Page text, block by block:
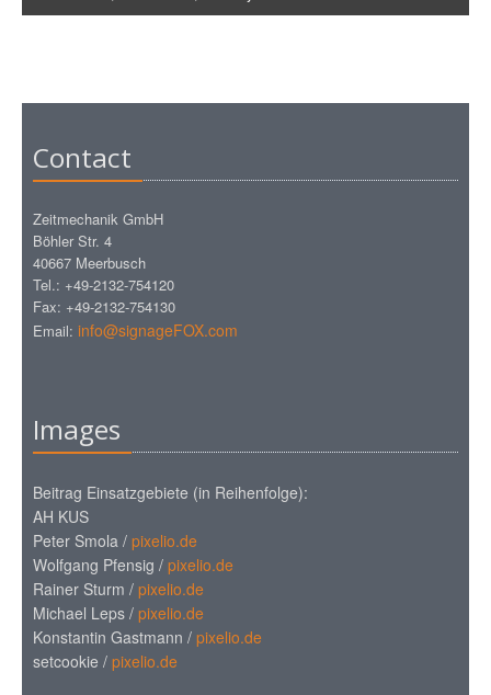
Contact
Zeitmechanik GmbH
Böhler Str. 4
40667 Meerbusch
Tel.: +49-2132-754120
Fax: +49-2132-754130
Email: info@signageFOX.com
Images
Beitrag Einsatzgebiete (in Reihenfolge):
AH KUS
Peter Smola / pixelio.de
Wolfgang Pfensig / pixelio.de
Rainer Sturm / pixelio.de
Michael Leps / pixelio.de
Konstantin Gastmann / pixelio.de
setcookie / pixelio.de